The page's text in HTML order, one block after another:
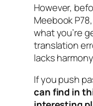
However,
Meebook
what you’re
translation
lacks
If you push
can find in